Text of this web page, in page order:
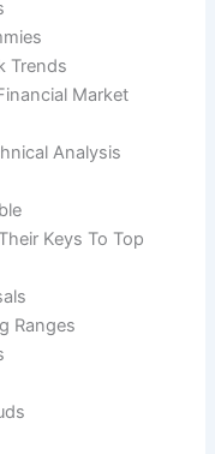
Trends
Market
Analysis
Keys To Top
Ranges